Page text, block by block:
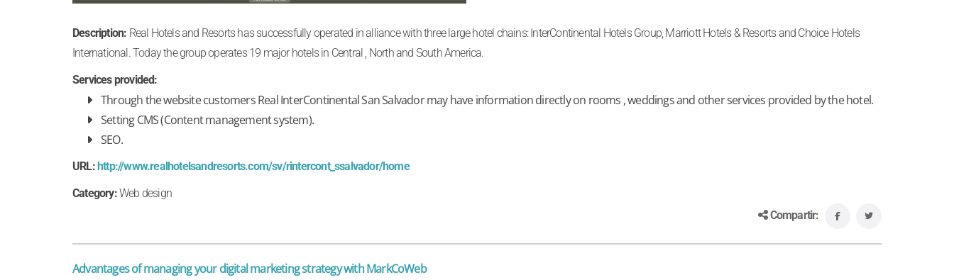
Description: Real Hotels and Resorts has successfully operated in alliance with three large hotel chains: InterContinental Hotels Group, Marriott Hotels & Resorts and Choice Hotels
International. Today the group operates 19 major hotels in Central , North and South America.
Services provided:
Through the website customers Real InterContinental San Salvador may have information directly on rooms , weddings and other services provided by the hotel.
Setting CMS (Content management system).
SEO.
URL: http://www.realhotelsandresorts.com/sv/rintercont_ssalvador/home
Category:Web design
Compartir:
Advantages of managing your digital marketing strategy with MarkCoWeb